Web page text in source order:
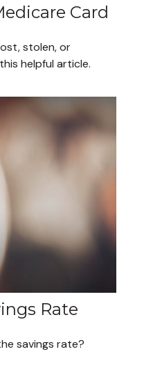
Card
stolen, or
helpful article.
Rate
savings rate?